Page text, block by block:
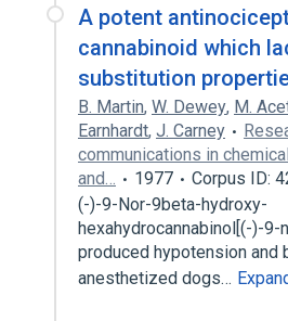
A potent
cannabinoid which
substitution
B. Martin, W. Dewey, M.
Earnhardt, J. Carney
communications in
and…
1977
Corpus ID:
(-)-9-Nor-9beta-hydroxy-
hexahydrocannabinol[(-)-9-
produced hypotension and
anesthetized dogs…